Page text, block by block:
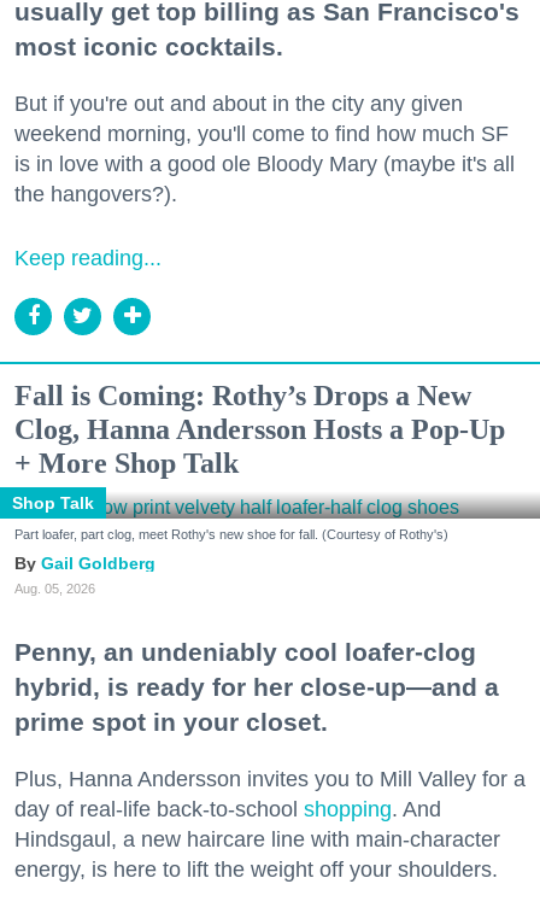
usually get top billing as San Francisco's
most iconic cocktails.
But if you're out and about in the city any given
weekend morning, you'll come to find how much SF
is in love with a good ole Bloody Mary (maybe it's all
the hangovers?).
Keep reading...
Fall is Coming: Rothy’s Drops a New
Clog, Hanna Andersson Hosts a Pop-Up
+ More Shop Talk
Shop Talk
Part loafer, part clog, meet Rothy's new shoe for fall. (Courtesy of Rothy's)
Gail Goldberg
Aug. 05, 2026
Penny, an undeniably cool loafer-clog
hybrid, is ready for her close-up—and a
prime spot in your closet.
Plus, Hanna Andersson invites you to Mill Valley for a
day of real-life back-to-school shopping. And
Hindsgaul, a new haircare line with main-character
energy, is here to lift the weight off your shoulders.